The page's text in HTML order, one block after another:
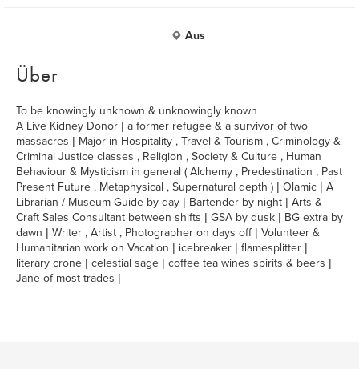
Aus
Über
To be knowingly unknown & unknowingly known
A Live Kidney Donor | a former refugee & a survivor of two
massacres | Major in Hospitality , Travel & Tourism , Criminology &
Criminal Justice classes , Religion , Society & Culture , Human
Behaviour & Mysticism in general ( Alchemy , Predestination , Past
Present Future , Metaphysical , Supernatural depth ) | Olamic | A
Librarian / Museum Guide by day | Bartender by night | Arts &
Craft Sales Consultant between shifts | GSA by dusk | BG extra by
dawn | Writer , Artist , Photographer on days off | Volunteer &
Humanitarian work on Vacation | icebreaker | flamesplitter |
literary crone | celestial sage | coffee tea wines spirits & beers |
Jane of most trades |